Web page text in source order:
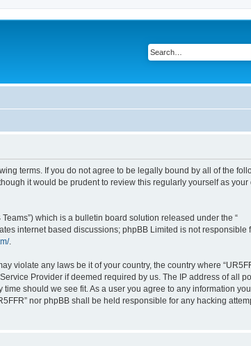
terms. If you do not agree to be legally bound by all of the
it would be prudent to review this regularly yourself as your
Teams”) which is a bulletin board solution released under the “
internet based discussions; phpBB Limited is not responsible
.
violate any laws be it of your country, the country where
Provider if deemed required by us. The IP address of all
should we see fit. As a user you agree to any information
nor phpBB shall be held responsible for any hacking